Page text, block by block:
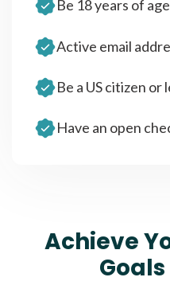
Be 18 years of
Active email
Be a US citizen or
Have an open
Achieve